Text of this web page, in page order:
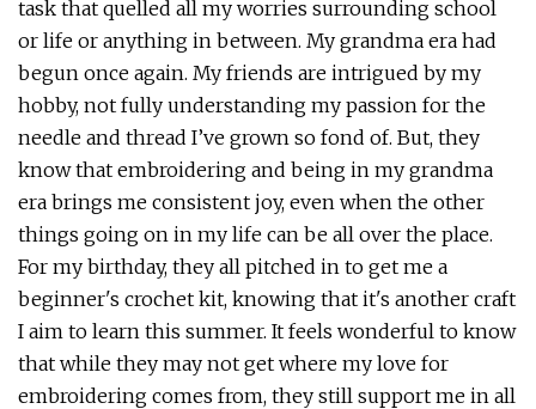
task that quelled all my worries surrounding school
or life or anything in between. My grandma era had
begun once again. My friends are intrigued by my
hobby, not fully understanding my passion for the
needle and thread I’ve grown so fond of. But, they
know that embroidering and being in my grandma
era brings me consistent joy, even when the other
things going on in my life can be all over the place.
For my birthday, they all pitched in to get me a
beginner's crochet kit, knowing that it's another craft
I aim to learn this summer. It feels wonderful to know
that while they may not get where my love for
embroidering comes from, they still support me in all